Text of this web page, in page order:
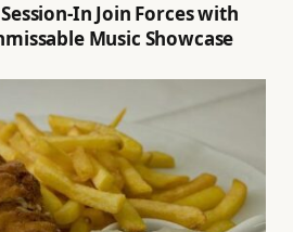
In Join Forces with
Music Showcase